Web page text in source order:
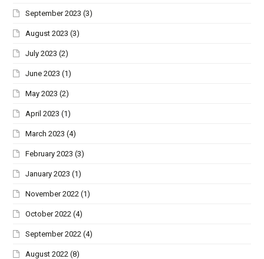
September 2023 (3)
August 2023 (3)
July 2023 (2)
June 2023 (1)
May 2023 (2)
April 2023 (1)
March 2023 (4)
February 2023 (3)
January 2023 (1)
November 2022 (1)
October 2022 (4)
September 2022 (4)
August 2022 (8)